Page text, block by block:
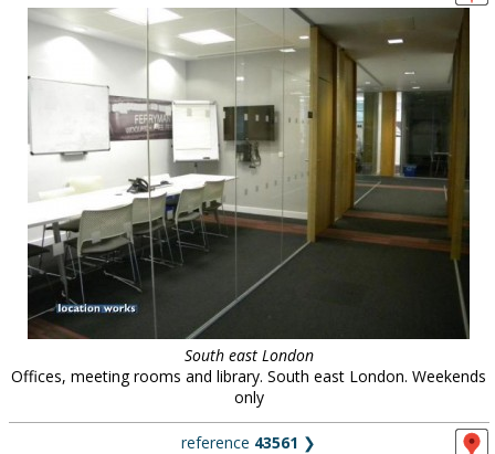
South east London
Offices, meeting rooms and library. South east London. Weekends
only
reference 43561 ❯